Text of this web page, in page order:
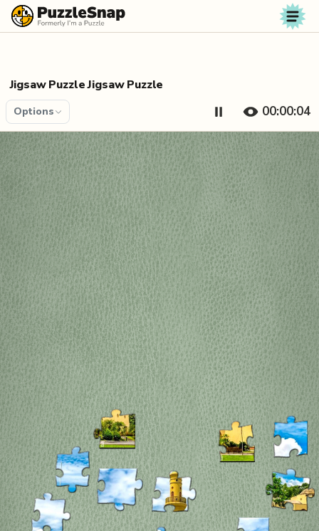
Skip to content
Jigsaw Puzzle Jigsaw Puzzle
Options 00:00:04